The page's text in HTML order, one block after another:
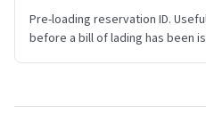
Pre-loading reservation ID.
before a bill of lading has been